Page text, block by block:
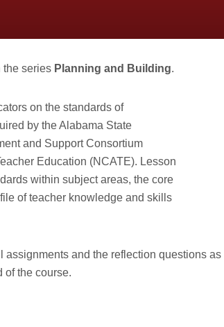
the series Planning and Building.
on the standards of
by the Alabama State
and Support Consortium
Education (NCATE). Lesson
within subject areas, the core
of teacher knowledge and skills
and the reflection questions
of the course.